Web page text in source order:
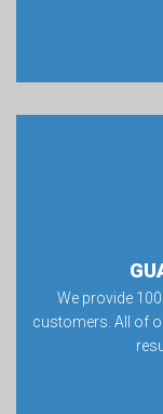
We provide
customers. All of